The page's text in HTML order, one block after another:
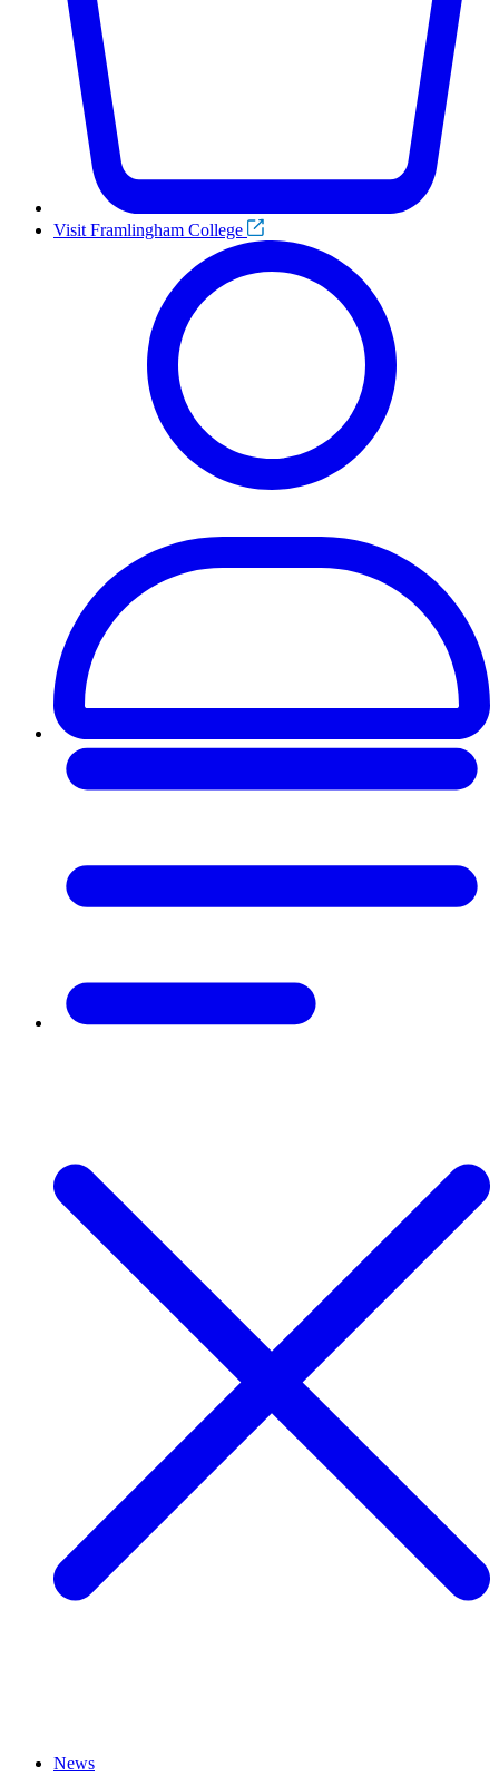
Visit Framlingham College
News